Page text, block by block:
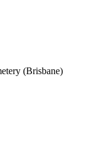
(Brisbane)